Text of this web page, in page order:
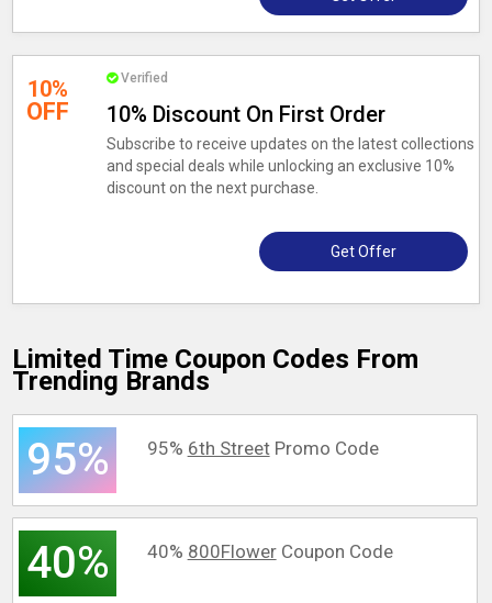
10%
OFF
Verified
10% Discount On First Order
Subscribe to receive updates on the latest collections
and special deals while unlocking an exclusive 10%
discount on the next purchase.
Get Offer
Limited Time Coupon Codes From
Trending Brands
95% 95% 6th StreetPromo Code
40% 40% 800FlowerCoupon Code